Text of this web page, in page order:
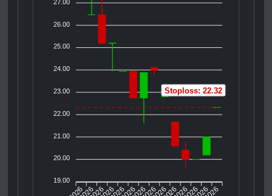
27.00
26.00
25.00
24.00
23.00
22.00
21.00
20.00
19.00
Stoploss: 22.32